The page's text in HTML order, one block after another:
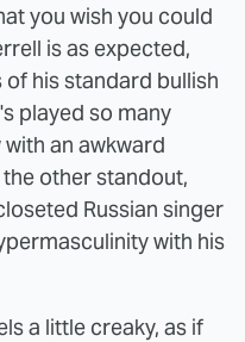
you wish you could
is as expected,
his standard bullish
played so many
an awkward
other standout,
Russian singer
with his
a little creaky, as if